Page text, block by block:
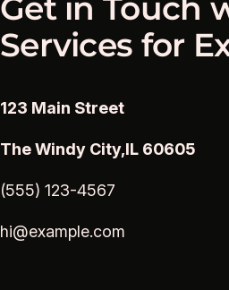
Get in Touch
Services for
123 Main Street
The Windy City,IL 60605
(555) 123-4567
hi@example.com